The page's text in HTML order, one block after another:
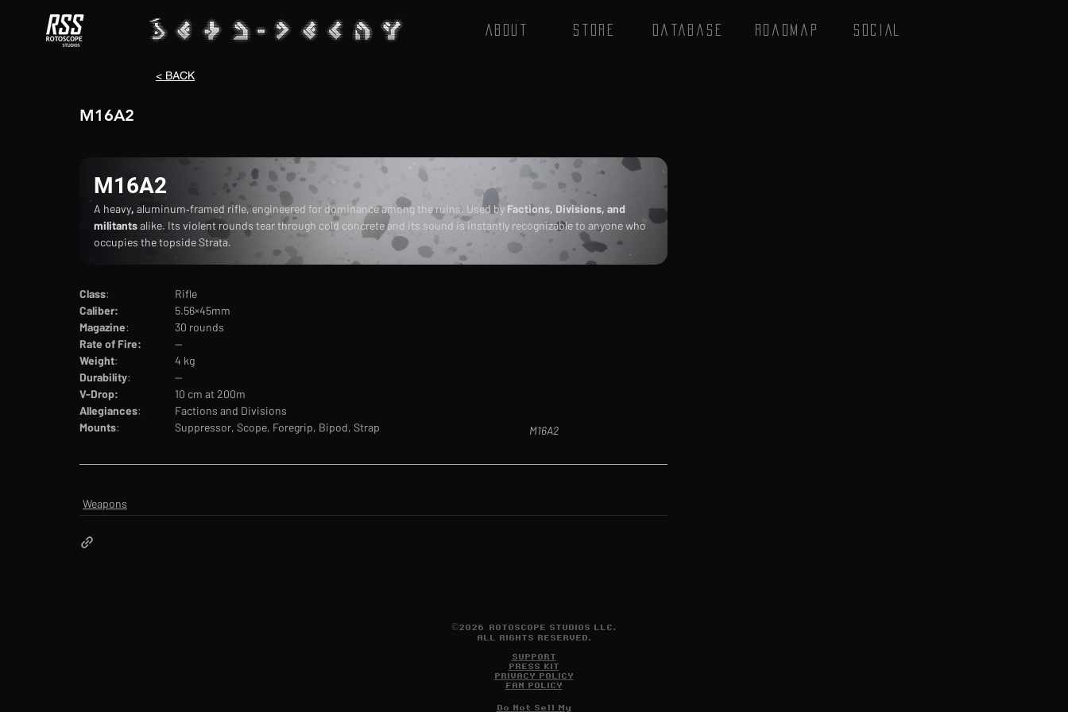
About Store Database Roadmap SOCIAL
< BACK
M16A2
M16A2
A heavy, aluminum‑framed rifle, engineered for dominance among the ruins. Used by Factions, Divisions, and
militants alike. Its violent rounds tear through cold concrete and its sound is instantly recognizable to anyone who
occupies the topside Strata.
M16A2
Class
:			Rifle
5.56×45mm
Magazine
:		30 rounds
--
Weight
:		4 kg
Durability
:		--
10 cm at 200m
Allegiances
:		Factions and Divisions
Mounts
:		Suppressor, Scope, Foregrip, Bipod, Strap
Weapons
©2026 ROTOSCOPE STUDIOS LLC.
ALL RIGHTS RESERVED.
SUPPORT
PRESS KIT
PRIVACY POLICY
FAN POLICY
Do Not Sell My